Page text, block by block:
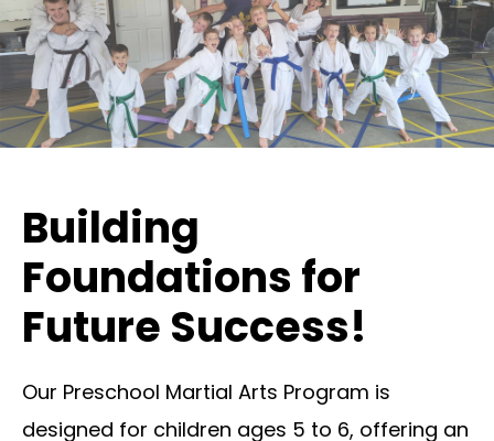
Building
Foundations for
Future Success!
Our Preschool Martial Arts Program is
designed for children ages 5 to 6, offering an